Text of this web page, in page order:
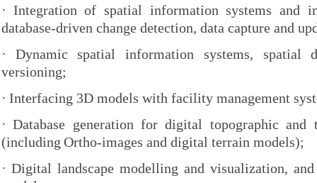
· Integration of spatial information systems and
database-driven change detection, data capture and
·
Dynamic spatial information systems, spatial
versioning;
· Interfacing 3D models with facility management
· Database generation for digital topographic and
(including Ortho-images and digital terrain models);
· Digital landscape modelling and visualization,